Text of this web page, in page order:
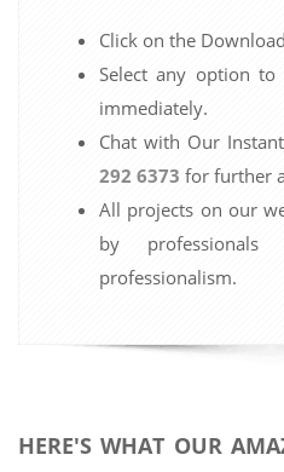
Click on the
Select any option
immediately.
Chat with Our
292 6373 for further
All projects on our
by
professionalism.
HERE'S WHAT OUR